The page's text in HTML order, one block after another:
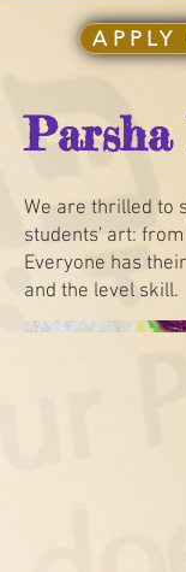
APPLY
We are thrilled to
students' art:
Everyone has
and the level skill.